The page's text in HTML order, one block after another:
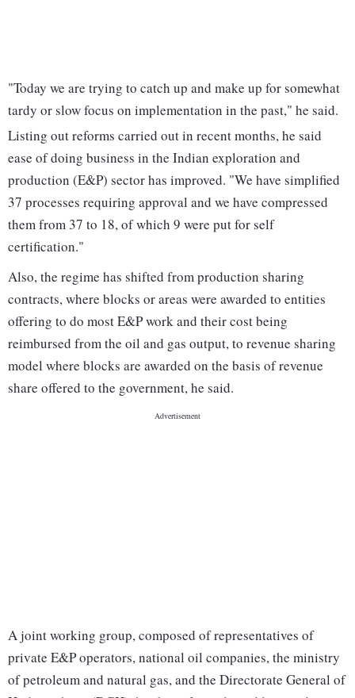
"Today we are trying to catch up and make up for somewhat
tardy or slow focus on implementation in the past," he said.
Listing out reforms carried out in recent months, he said
ease of doing business in the Indian exploration and
production (E&P) sector has improved. "We have simplified
37 processes requiring approval and we have compressed
them from 37 to 18, of which 9 were put for self
certification."
Also, the regime has shifted from production sharing
contracts, where blocks or areas were awarded to entities
offering to do most E&P work and their cost being
reimbursed from the oil and gas output, to revenue sharing
model where blocks are awarded on the basis of revenue
share offered to the government, he said.
A joint working group, composed of representatives of
private E&P operators, national oil companies, the ministry
of petroleum and natural gas, and the Directorate General of